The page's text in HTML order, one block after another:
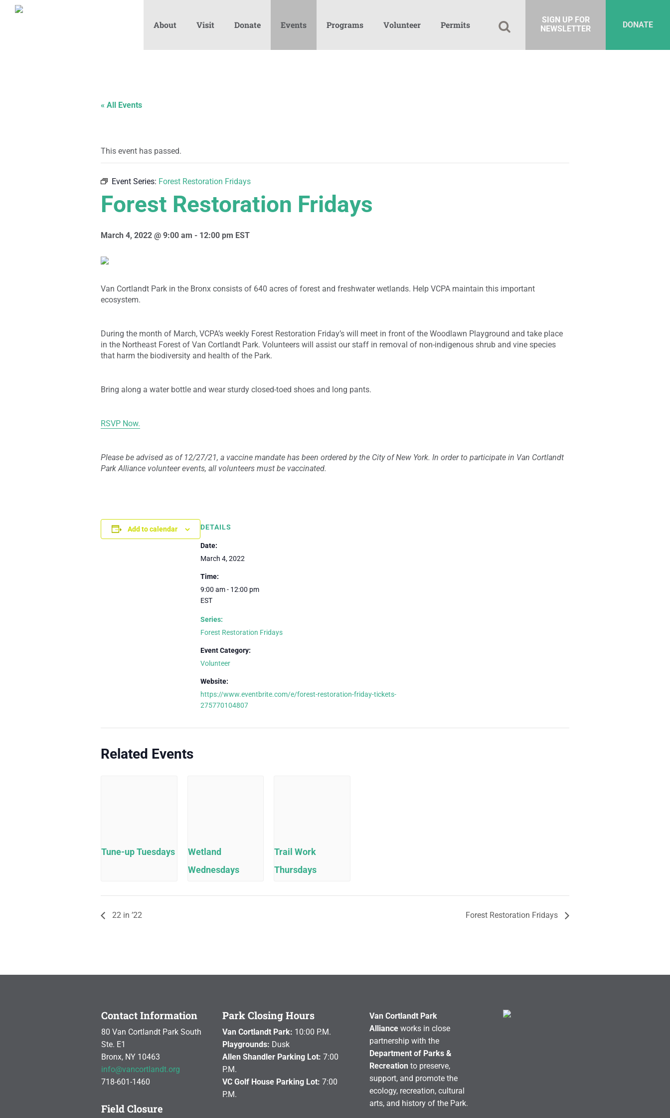
DONATE
SIGN UP FOR
NEWSLETTER
About Visit Donate Events Programs Volunteer Permits
« All Events
This event has passed.
Event Series: Forest Restoration Fridays
Forest Restoration Fridays
March 4, 2022 @ 9:00 am - 12:00 pm EST
Van Cortlandt Park in the Bronx consists of 640 acres of forest and freshwater wetlands. Help VCPA maintain this important
ecosystem.
During the month of March, VCPA’s weekly Forest Restoration Friday’s will meet in front of the Woodlawn Playground and take place
in the Northeast Forest of Van Cortlandt Park. Volunteers will assist our staff in removal of non-indigenous shrub and vine species
that harm the biodiversity and health of the Park.
Bring along a water bottle and wear sturdy closed-toed shoes and long pants.
RSVP Now.
Please be advised as of 12/27/21, a vaccine mandate has been ordered by the City of New York. In order to participate in Van Cortlandt
Park Alliance volunteer events, all volunteers must be vaccinated.
Add to calendar DETAILS
Date:
March 4, 2022
Time:
9:00 am - 12:00 pm
EST
Series:
Forest Restoration Fridays
Event Category:
Volunteer
Website:
https://www.eventbrite.com/e/forest-restoration-friday-tickets-
275770104807
Related Events
Tune-up Tuesdays
Wetland
Wednesdays
Trail Work
Thursdays
22 in ’22 Forest Restoration Fridays
Contact Information
80 Van Cortlandt Park South
Ste. E1
Bronx, NY 10463
info@vancortlandt.org
718-601-1460
Field Closure
Park Closing Hours
Van Cortlandt Park: 10:00 P.M.
Playgrounds: Dusk
Allen Shandler Parking Lot: 7:00
P.M.
VC Golf House Parking Lot: 7:00
P.M.
Van Cortlandt Park
Allianceworks in close
partnership with the
Department of Parks &
Recreation to preserve,
support, and promote the
ecology, recreation, cultural
arts, and history of the Park.